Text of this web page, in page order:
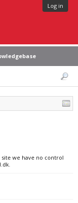
Log in
site we have no control